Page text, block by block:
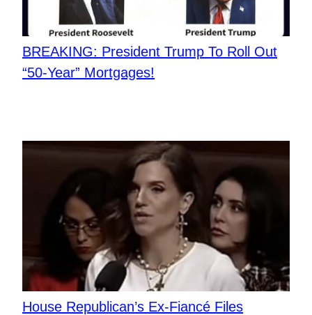
BREAKING: President Trump To Roll Out
“50-Year” Mortgages!
House Republican’s Ex-Fiancé Files